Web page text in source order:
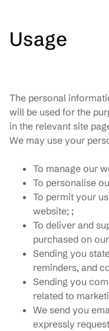
Usage
The personal
will be used for the
in the relevant site
We may use your
To manage our
To personalise
To permit your
website; ;
To deliver and
purchased on
Sending you
reminders, and
Sending you
related to
We send you
expressly